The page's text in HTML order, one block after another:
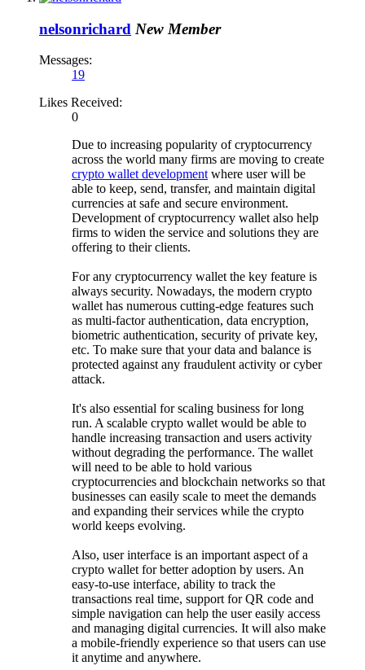
nelsonrichard New Member
Messages:
19
Likes Received:
0
Due to increasing popularity of cryptocurrency
across the world many firms are moving to create
crypto wallet development where user will be
able to keep, send, transfer, and maintain digital
currencies at safe and secure environment.
Development of cryptocurrency wallet also help
firms to widen the service and solutions they are
offering to their clients.
For any cryptocurrency wallet the key feature is
always security. Nowadays, the modern crypto
wallet has numerous cutting-edge features such
as multi-factor authentication, data encryption,
biometric authentication, security of private key,
etc. To make sure that your data and balance is
protected against any fraudulent activity or cyber
attack.
It's also essential for scaling business for long
run. A scalable crypto wallet would be able to
handle increasing transaction and users activity
without degrading the performance. The wallet
will need to be able to hold various
cryptocurrencies and blockchain networks so that
businesses can easily scale to meet the demands
and expanding their services while the crypto
world keeps evolving.
Also, user interface is an important aspect of a
crypto wallet for better adoption by users. An
easy-to-use interface, ability to track the
transactions real time, support for QR code and
simple navigation can help the user easily access
and managing digital currencies. It will also make
a mobile-friendly experience so that users can use
it anytime and anywhere.